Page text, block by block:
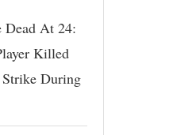
Dead At 24:
Killed
During